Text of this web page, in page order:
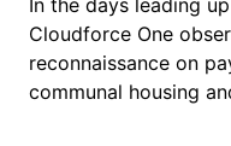
In the days leading
Cloudforce One
reconnaissance on
communal housing